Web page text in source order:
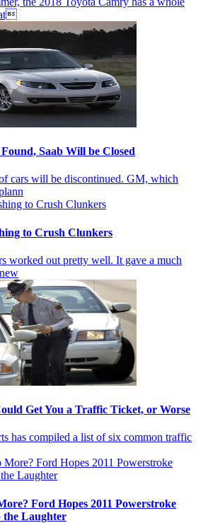
Saab Will be Closed
cars will be discontinued. GM, which
to Crush Clunkers
worked out pretty well. It gave a much
Get You a Traffic Ticket, or Worse
has compiled a list of six common traffic
Ford Hopes 2011 Powerstroke
the Laughter